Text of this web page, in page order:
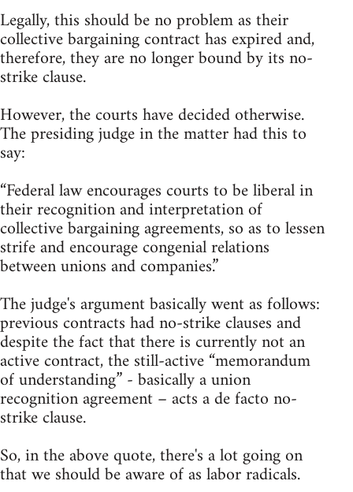
Legally, this should be no problem as their
collective bargaining contract has expired and,
therefore, they are no longer bound by its no-
strike clause.
However, the courts have decided otherwise.
The presiding judge in the matter had this to
say:
“Federal law encourages courts to be liberal in
their recognition and interpretation of
collective bargaining agreements, so as to lessen
strife and encourage congenial relations
between unions and companies.”
The judge's argument basically went as follows:
previous contracts had no-strike clauses and
despite the fact that there is currently not an
active contract, the still-active “memorandum
of understanding” - basically a union
recognition agreement – acts a de facto no-
strike clause.
So, in the above quote, there's a lot going on
that we should be aware of as labor radicals.